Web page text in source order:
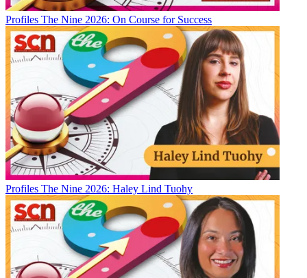
Profiles The Nine 2026: On Course for Success
Profiles The Nine 2026: Haley Lind Tuohy